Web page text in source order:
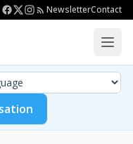
NewsletterContact